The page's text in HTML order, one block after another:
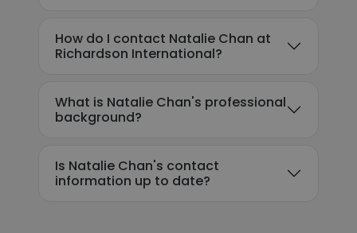
How do I contact Natalie Chan at
Richardson International?
What is Natalie Chan's professional
background?
Is Natalie Chan's contact
information up to date?